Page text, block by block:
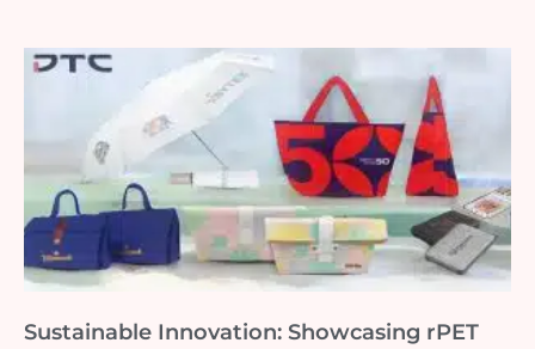
Sustainable Innovation: Showcasing rPET